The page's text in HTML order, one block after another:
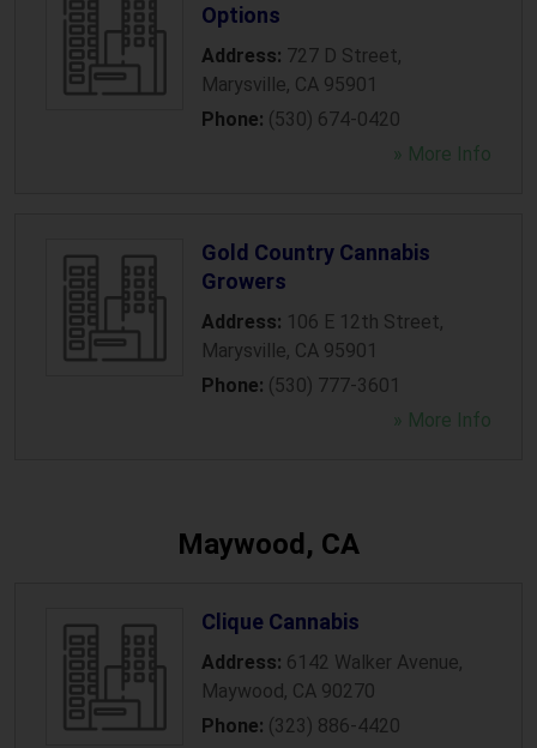
Options
Address: 727 D Street,
Marysville, CA 95901
Phone: (530) 674-0420
» More Info
Gold Country Cannabis
Growers
Address: 106 E 12th Street,
Marysville, CA 95901
Phone: (530) 777-3601
» More Info
Maywood, CA
Clique Cannabis
Address: 6142 Walker Avenue,
Maywood, CA 90270
Phone: (323) 886-4420